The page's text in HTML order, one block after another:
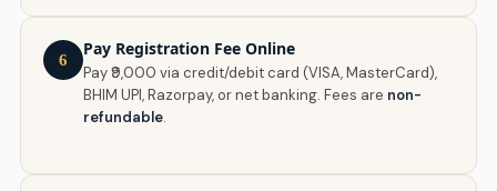
6
Pay Registration Fee Online
Pay ₹9,000 via credit/debit card (VISA, MasterCard),
BHIM UPI, Razorpay, or net banking. Fees are non-
refundable.